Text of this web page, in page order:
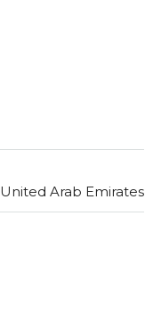
United Arab Emirates